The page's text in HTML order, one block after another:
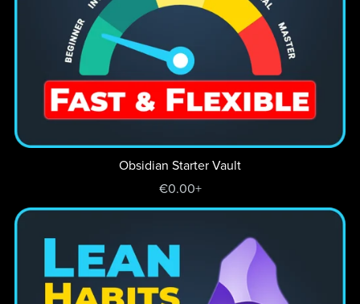
Obsidian Starter Vault
€0.00+